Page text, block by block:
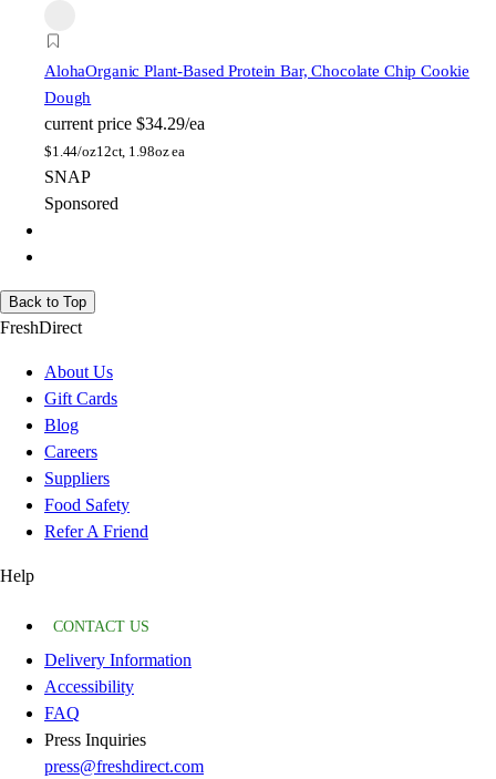
AlohaOrganic Plant-Based Protein Bar, Chocolate Chip Cookie
Dough
current price $34.29/ea
$1.44/oz12ct, 1.98oz ea
SNAP
Sponsored
Back to Top
FreshDirect
About Us
Gift Cards
Blog
Careers
Suppliers
Food Safety
Refer A Friend
Help
CONTACT US
Delivery Information
Accessibility
FAQ
Press Inquiries
press@freshdirect.com